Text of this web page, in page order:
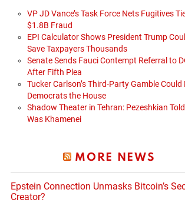
VP JD Vance’s Task Force Nets Fugitives
$1.8B Fraud
EPI Calculator Shows President Trump
Save Taxpayers Thousands
Senate Sends Fauci Contempt Referral to
After Fifth Plea
Tucker Carlson’s Third-Party Gamble Could
Democrats the House
Shadow Theater in Tehran: Pezeshkian
Was Khamenei
MORE NEWS
Epstein Connection Unmasks Bitcoin’s
Creator?